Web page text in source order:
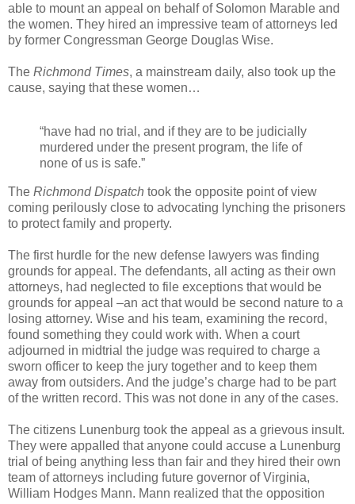
able to mount an appeal on behalf of Solomon Marable and
the women. They hired an impressive team of attorneys led
by former Congressman George Douglas Wise.
The Richmond Times, a mainstream daily, also took up the
cause, saying that these women…
“have had no trial, and if they are to be judicially
murdered under the present program, the life of
none of us is safe.”
The Richmond Dispatch took the opposite point of view
coming perilously close to advocating lynching the prisoners
to protect family and property.
The first hurdle for the new defense lawyers was finding
grounds for appeal. The defendants, all acting as their own
attorneys, had neglected to file exceptions that would be
grounds for appeal –an act that would be second nature to a
losing attorney. Wise and his team, examining the record,
found something they could work with. When a court
adjourned in midtrial the judge was required to charge a
sworn officer to keep the jury together and to keep them
away from outsiders. And the judge’s charge had to be part
of the written record. This was not done in any of the cases.
The citizens Lunenburg took the appeal as a grievous insult.
They were appalled that anyone could accuse a Lunenburg
trial of being anything less than fair and they hired their own
team of attorneys including future governor of Virginia,
William Hodges Mann. Mann realized that the opposition